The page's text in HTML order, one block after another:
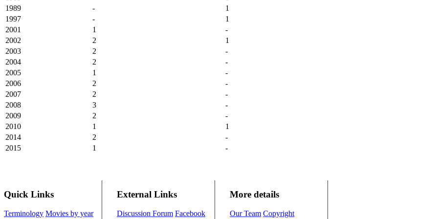
1989
- 1
1997
- 1
2001
1 -
2002
2 1
2003
2 -
2004
2 -
2005
1 -
2006
2 -
2007
2 -
2008
3 -
2009
2 -
2010
1 1
2014
2 -
2015
1 -
Quick Links
Terminology Movies by year
External Links
Discussion Forum Facebook
More details
Our Team Copyright